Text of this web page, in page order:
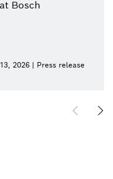
Bosch
2026 | Press release